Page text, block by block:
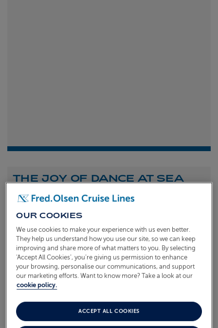
THE JOY OF DANCE AT SEA
1stJuly 2026
To celebrate the launch of our new A Celebration of
Dance at Sea sailing, we caught up with Dame Arlene
Phillips and Ian Waite to talk about the joy of dance.
Read more
OUR COOKIES
We use cookies to make your experience with us even better.
They help us understand how you use our site, so we can keep
improving and share more of what matters to you. By selecting
‘Accept All Cookies’, you’re giving us permission to enhance
your browsing, personalise our communications, and support
our marketing efforts. Want to know more? Take a look at our
cookie policy.
ACCEPT ALL COOKIES